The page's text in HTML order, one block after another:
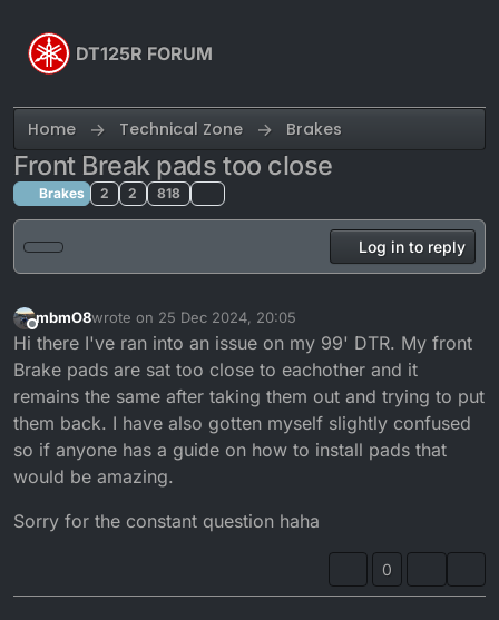
DT125R FORUM
Home Technical Zone Brakes
Front Break pads too close
Brakes 2 2 818
Log in to reply
Offline
mbmO8wrote on 25 Dec 2024, 20:05
last edited by
Hi there I've ran into an issue on my 99' DTR. My front
Brake pads are sat too close to eachother and it
remains the same after taking them out and trying to put
them back. I have also gotten myself slightly confused
so if anyone has a guide on how to install pads that
would be amazing.
Sorry for the constant question haha
0